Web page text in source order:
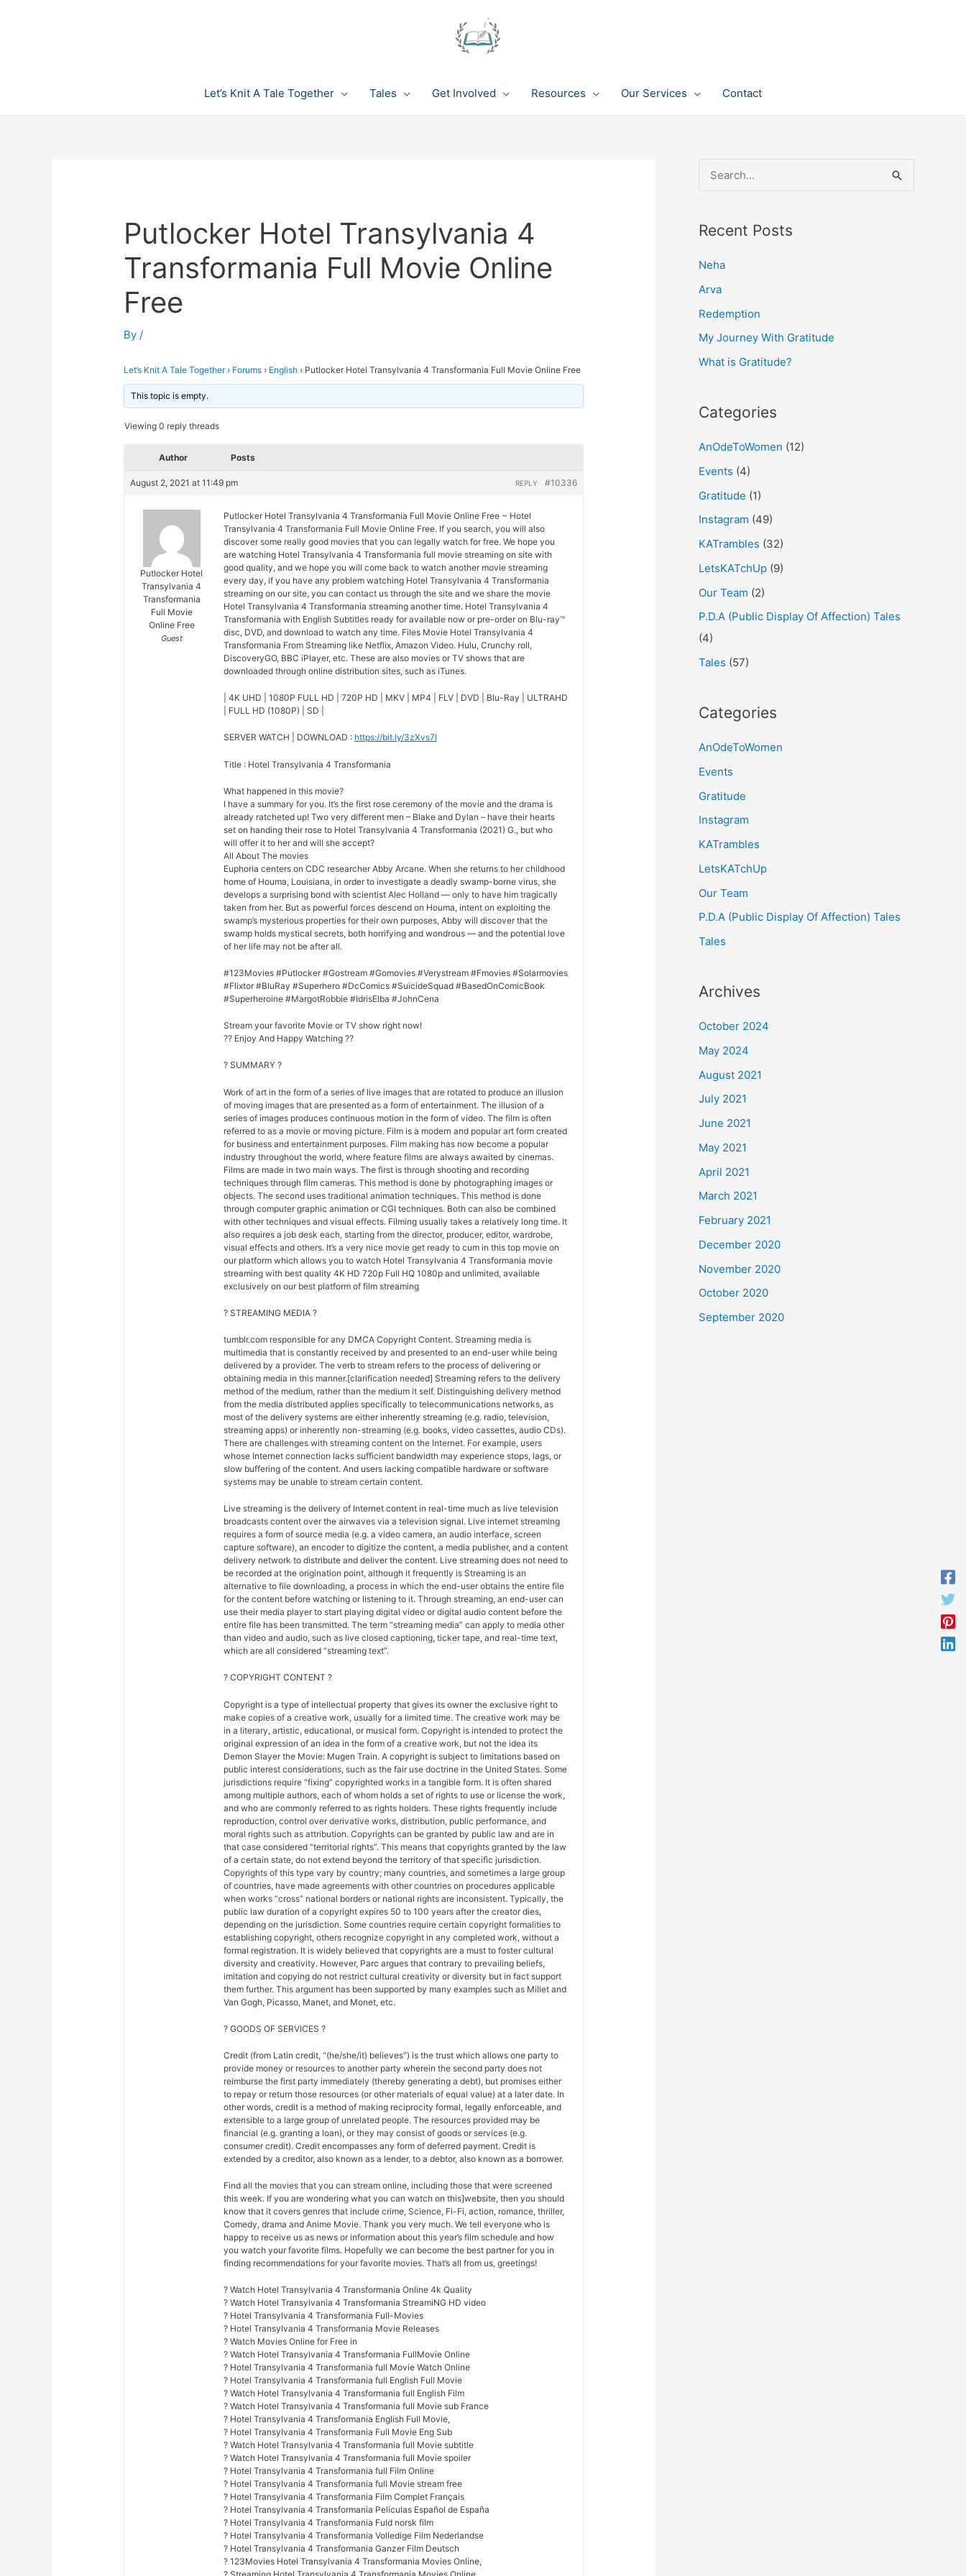
Let’s Knit A Tale Together Tales Get Involved Resources Our Services Contact
Putlocker Hotel Transylvania 4
Transformania Full Movie Online
Free
By/
Let’s Knit A Tale Together › Forums › English › Putlocker Hotel Transylvania 4 Transformania Full Movie Online Free
This topic is empty.
Viewing 0 reply threads
Author Posts
August 2, 2021 at 11:49 pm #10336
REPLY
Putlocker Hotel
Transylvania 4
Transformania
Full Movie
Online Free
Guest
Putlocker Hotel Transylvania 4 Transformania Full Movie Online Free ~ Hotel
Transylvania 4 Transformania Full Movie Online Free. If you search, you will also
discover some really good movies that you can legally watch for free. We hope you
are watching Hotel Transylvania 4 Transformania full movie streaming on site with
good quality, and we hope you will come back to watch another movie streaming
every day, if you have any problem watching Hotel Transylvania 4 Transformania
streaming on our site, you can contact us through the site and we share the movie
Hotel Transylvania 4 Transformania streaming another time. Hotel Transylvania 4
Transformania with English Subtitles ready for available now or pre-order on Blu-ray™
disc, DVD, and download to watch any time. Files Movie Hotel Transylvania 4
Transformania From Streaming like Netflix, Amazon Video. Hulu, Crunchy roll,
DiscoveryGO, BBC iPlayer, etc. These are also movies or TV shows that are
downloaded through online distribution sites, such as iTunes.
| 4K UHD | 1080P FULL HD | 720P HD | MKV | MP4 | FLV | DVD | Blu-Ray | ULTRAHD
| FULL HD (1080P) | SD |
SERVER WATCH | DOWNLOAD : https://bit.ly/3zXvs7l
Title : Hotel Transylvania 4 Transformania
What happened in this movie?
I have a summary for you. It’s the first rose ceremony of the movie and the drama is
already ratcheted up! Two very different men – Blake and Dylan – have their hearts
set on handing their rose to Hotel Transylvania 4 Transformania (2021) G., but who
will offer it to her and will she accept?
All About The movies
Euphoria centers on CDC researcher Abby Arcane. When she returns to her childhood
home of Houma, Louisiana, in order to investigate a deadly swamp-borne virus, she
develops a surprising bond with scientist Alec Holland — only to have him tragically
taken from her. But as powerful forces descend on Houma, intent on exploiting the
swamp’s mysterious properties for their own purposes, Abby will discover that the
swamp holds mystical secrets, both horrifying and wondrous — and the potential love
of her life may not be after all.
#123Movies #Putlocker #Gostream #Gomovies #Verystream #Fmovies #Solarmovies
#Flixtor #BluRay #Superhero #DcComics #SuicideSquad #BasedOnComicBook
#Superheroine #MargotRobbie #IdrisElba #JohnCena
Stream your favorite Movie or TV show right now!
?? Enjoy And Happy Watching ??
? SUMMARY ?
Work of art in the form of a series of live images that are rotated to produce an illusion
of moving images that are presented as a form of entertainment. The illusion of a
series of images produces continuous motion in the form of video. The film is often
referred to as a movie or moving picture. Film is a modern and popular art form created
for business and entertainment purposes. Film making has now become a popular
industry throughout the world, where feature films are always awaited by cinemas.
Films are made in two main ways. The first is through shooting and recording
techniques through film cameras. This method is done by photographing images or
objects. The second uses traditional animation techniques. This method is done
through computer graphic animation or CGI techniques. Both can also be combined
with other techniques and visual effects. Filming usually takes a relatively long time. It
also requires a job desk each, starting from the director, producer, editor, wardrobe,
visual effects and others. It’s a very nice movie get ready to cum in this top movie on
our platform which allows you to watch Hotel Transylvania 4 Transformania movie
streaming with best quality 4K HD 720p Full HQ 1080p and unlimited, available
exclusively on our best platform of film streaming
? STREAMING MEDIA ?
tumblr.com responsible for any DMCA Copyright Content. Streaming media is
multimedia that is constantly received by and presented to an end-user while being
delivered by a provider. The verb to stream refers to the process of delivering or
obtaining media in this manner.[clarification needed] Streaming refers to the delivery
method of the medium, rather than the medium it self. Distinguishing delivery method
from the media distributed applies specifically to telecommunications networks, as
most of the delivery systems are either inherently streaming (e.g. radio, television,
streaming apps) or inherently non-streaming (e.g. books, video cassettes, audio CDs).
There are challenges with streaming content on the Internet. For example, users
whose Internet connection lacks sufficient bandwidth may experience stops, lags, or
slow buffering of the content. And users lacking compatible hardware or software
systems may be unable to stream certain content.
Live streaming is the delivery of Internet content in real-time much as live television
broadcasts content over the airwaves via a television signal. Live internet streaming
requires a form of source media (e.g. a video camera, an audio interface, screen
capture software), an encoder to digitize the content, a media publisher, and a content
delivery network to distribute and deliver the content. Live streaming does not need to
be recorded at the origination point, although it frequently is Streaming is an
alternative to file downloading, a process in which the end-user obtains the entire file
for the content before watching or listening to it. Through streaming, an end-user can
use their media player to start playing digital video or digital audio content before the
entire file has been transmitted. The term “streaming media” can apply to media other
than video and audio, such as live closed captioning, ticker tape, and real-time text,
which are all considered “streaming text”.
? COPYRIGHT CONTENT ?
Copyright is a type of intellectual property that gives its owner the exclusive right to
make copies of a creative work, usually for a limited time. The creative work may be
in a literary, artistic, educational, or musical form. Copyright is intended to protect the
original expression of an idea in the form of a creative work, but not the idea its
Demon Slayer the Movie: Mugen Train. A copyright is subject to limitations based on
public interest considerations, such as the fair use doctrine in the United States. Some
jurisdictions require “fixing” copyrighted works in a tangible form. It is often shared
among multiple authors, each of whom holds a set of rights to use or license the work,
and who are commonly referred to as rights holders. These rights frequently include
reproduction, control over derivative works, distribution, public performance, and
moral rights such as attribution. Copyrights can be granted by public law and are in
that case considered “territorial rights”. This means that copyrights granted by the law
of a certain state, do not extend beyond the territory of that specific jurisdiction.
Copyrights of this type vary by country; many countries, and sometimes a large group
of countries, have made agreements with other countries on procedures applicable
when works “cross” national borders or national rights are inconsistent. Typically, the
public law duration of a copyright expires 50 to 100 years after the creator dies,
depending on the jurisdiction. Some countries require certain copyright formalities to
establishing copyright, others recognize copyright in any completed work, without a
formal registration. It is widely believed that copyrights are a must to foster cultural
diversity and creativity. However, Parc argues that contrary to prevailing beliefs,
imitation and copying do not restrict cultural creativity or diversity but in fact support
them further. This argument has been supported by many examples such as Millet and
Van Gogh, Picasso, Manet, and Monet, etc.
? GOODS OF SERVICES ?
Credit (from Latin credit, “(he/she/it) believes”) is the trust which allows one party to
provide money or resources to another party wherein the second party does not
reimburse the first party immediately (thereby generating a debt), but promises either
to repay or return those resources (or other materials of equal value) at a later date. In
other words, credit is a method of making reciprocity formal, legally enforceable, and
extensible to a large group of unrelated people. The resources provided may be
financial (e.g. granting a loan), or they may consist of goods or services (e.g.
consumer credit). Credit encompasses any form of deferred payment. Credit is
extended by a creditor, also known as a lender, to a debtor, also known as a borrower.
Find all the movies that you can stream online, including those that were screened
this week. If you are wondering what you can watch on this]website, then you should
know that it covers genres that include crime, Science, Fi-Fi, action, romance, thriller,
Comedy, drama and Anime Movie. Thank you very much. We tell everyone who is
happy to receive us as news or information about this year’s film schedule and how
you watch your favorite films. Hopefully we can become the best partner for you in
finding recommendations for your favorite movies. That’s all from us, greetings!
? Watch Hotel Transylvania 4 Transformania Online 4k Quality
? Watch Hotel Transylvania 4 Transformania StreamiNG HD video
? Hotel Transylvania 4 Transformania Full-Movies
? Hotel Transylvania 4 Transformania Movie Releases
? Watch Movies Online for Free in
? Watch Hotel Transylvania 4 Transformania FullMovie Online
? Hotel Transylvania 4 Transformania full Movie Watch Online
? Hotel Transylvania 4 Transformania full English Full Movie
? Watch Hotel Transylvania 4 Transformania full English Film
? Watch Hotel Transylvania 4 Transformania full Movie sub France
? Hotel Transylvania 4 Transformania English Full Movie,
? Hotel Transylvania 4 Transformania Full Movie Eng Sub
? Watch Hotel Transylvania 4 Transformania full Movie subtitle
? Watch Hotel Transylvania 4 Transformania full Movie spoiler
? Hotel Transylvania 4 Transformania full Film Online
? Hotel Transylvania 4 Transformania full Movie stream free
? Hotel Transylvania 4 Transformania Film Complet Français
? Hotel Transylvania 4 Transformania Películas Español de España
? Hotel Transylvania 4 Transformania Fuld norsk film
? Hotel Transylvania 4 Transformania Volledige Film Nederlandse
? Hotel Transylvania 4 Transformania Ganzer Film Deutsch
? 123Movies Hotel Transylvania 4 Transformania Movies Online,
e
r
f
o
r
:
Recent Posts
Neha
Arva
Redemption
My Journey With Gratitude
What is Gratitude?
Categories
AnOdeToWomen (12)
Events (4)
Gratitude (1)
Instagram (49)
KATrambles (32)
LetsKATchUp (9)
Our Team (2)
P.D.A (Public Display Of Affection) Tales
(4)
Tales (57)
Categories
AnOdeToWomen
Events
Gratitude
Instagram
KATrambles
LetsKATchUp
Our Team
P.D.A (Public Display Of Affection) Tales
Tales
Archives
October 2024
May 2024
August 2021
July 2021
June 2021
May 2021
April 2021
March 2021
February 2021
December 2020
November 2020
October 2020
September 2020